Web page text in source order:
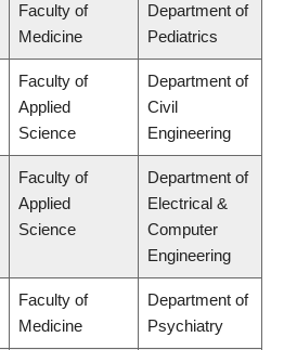
Faculty of
Medicine
Department of
Pediatrics
Faculty of
Applied
Science
Department of
Civil
Engineering
Faculty of
Applied
Science
Department of
Electrical &
Computer
Engineering
Faculty of
Medicine
Department of
Psychiatry